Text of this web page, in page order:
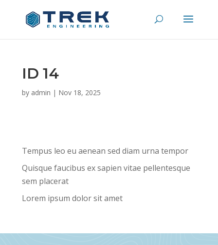
ID 14
by admin | Nov 18, 2025
Tempus leo eu aenean sed diam urna tempor
Quisque faucibus ex sapien vitae pellentesque
sem placerat
Lorem ipsum dolor sit amet